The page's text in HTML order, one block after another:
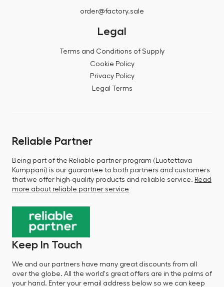
order@factory.sale
Legal
Terms and Conditions of Supply
Cookie Policy
Privacy Policy
Legal Terms
Reliable Partner
Being part of the Reliable partner program (Luotettava
Kumppani) is our guarantee to both partners and customers
that we offer high-quality products and reliable service. Read
more about reliable partner service
Keep In Touch
We and our partners have many great discounts from all
over the globe. All the world's great offers are in the palms of
your hand. Enter your email address below so we can keep